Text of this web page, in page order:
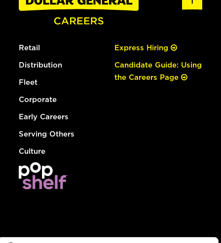
Retail
Distribution
Fleet
Corporate
Early Careers
Serving Others
Culture
Express Hiring
Candidate Guide: Using
the Careers Page